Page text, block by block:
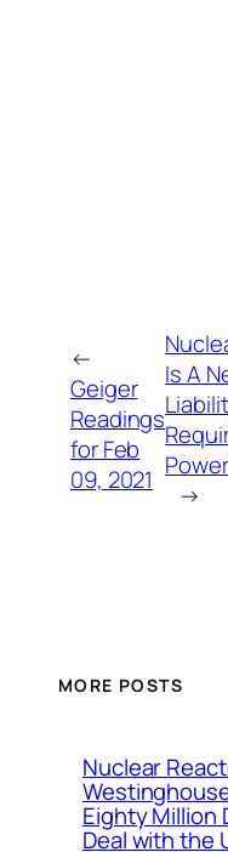
←
Geiger
Readings
for Feb
09, 2021
Is A
→
MORE POSTS
Nuclear
Eighty Million
Deal with the